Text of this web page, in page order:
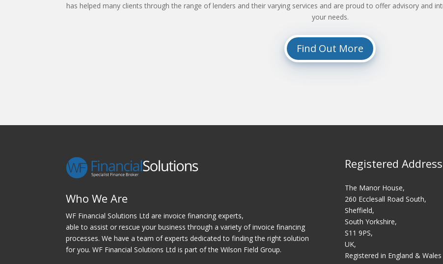
has helped many clients through the range of lenders and their varying services and are proud to offer advisory and
your needs.
Find Out More
Who We Are
WF Financial Solutions Ltd are invoice financing experts,
able to assist or rescue your business through a variety of invoice financing
processes. We have a team of experts dedicated to finding the right solution
for you. WF Financial Solutions Ltd is part of the Wilson Field Group.
Registered Address
The Manor House,
260 Ecclesall Road South,
Sheffield,
South Yorkshire,
S11 9PS,
UK,
Registered in England & Wales